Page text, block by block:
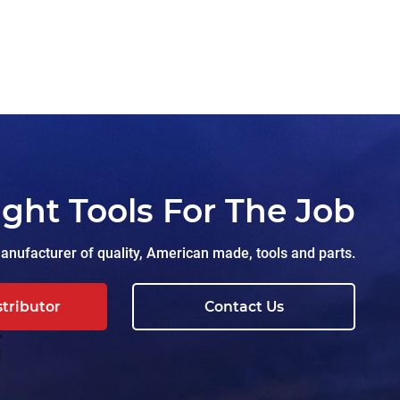
Tools For The Job
of quality, American made, tools and parts.
Contact Us